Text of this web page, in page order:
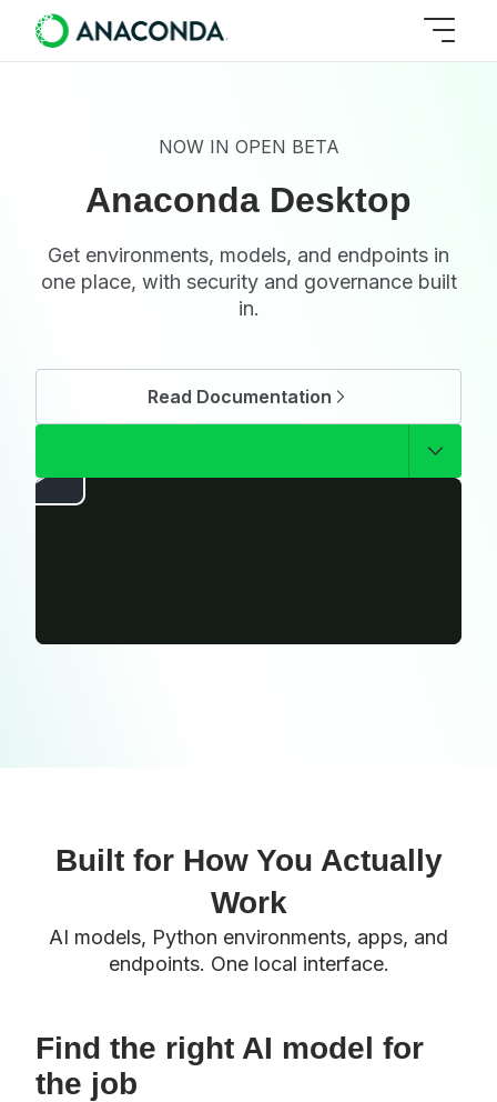
NOW IN OPEN BETA
Anaconda Desktop
Get environments, models, and endpoints in
one place, with security and governance built
in.
Read Documentation
Built for How You Actually
Work
AI models, Python environments, apps, and
endpoints. One local interface.
Find the right AI model for
the job